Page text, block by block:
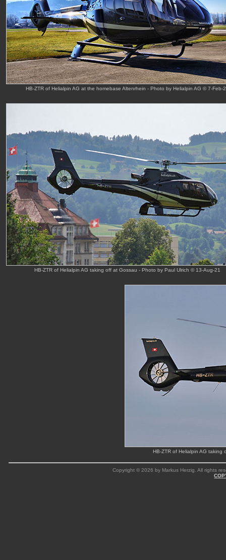
HB-ZTR of Helialpin AG at the homebase Altenrhein - Photo by Helialpin AG © 7-Feb-
HB-ZTR of Helialpin AG taking off at Gossau - Photo by Paul Ulrich © 13-Aug-21
HB-ZTR of Helialpin AG
Copyright © 2026 by Markus Herzig. All rights